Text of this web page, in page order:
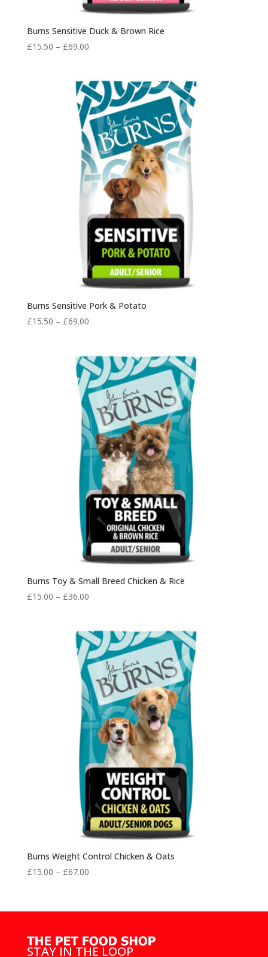
Burns Sensitive Duck & Brown Rice
£15.50 – £69.00Price
through
£69.00
Burns Sensitive Pork & Potato
£15.50 – £69.00Price
through
£69.00
Burns Toy & Small Breed Chicken & Rice
£15.00 – £36.00Price
through
£36.00
Burns Weight Control Chicken & Oats
£15.00 – £67.00Price
through
STAY IN THE LOOP